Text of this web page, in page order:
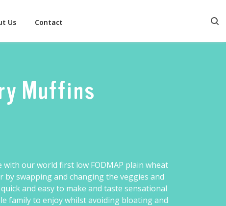
Us Contact
Muffins
with our world first low FODMAP plain wheat
swapping and changing the veggies and
and easy to make and taste sensational
family to enjoy whilst avoiding bloating and